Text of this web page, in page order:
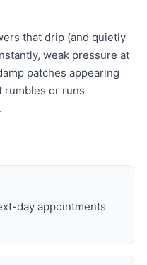
that drip (and quietly
weak pressure at
patches appearing
rumbles or runs
day appointments